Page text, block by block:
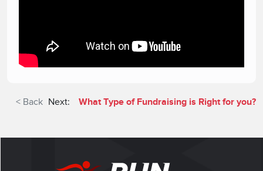
< Back Next: What Type of Fundraising is Right for you?